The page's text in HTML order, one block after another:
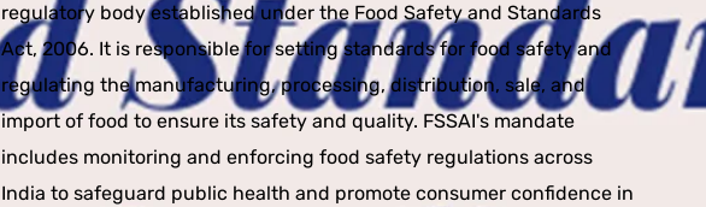
regulatory body established under the Food Safety and Standards
Act, 2006. It is responsible for setting standards for food safety and
regulating the manufacturing, processing, distribution, sale, and
import of food to ensure its safety and quality. FSSAI's mandate
includes monitoring and enforcing food safety regulations across
India to safeguard public health and promote consumer confidence in